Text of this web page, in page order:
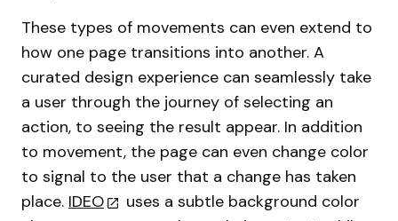
These types of movements can even extend to
how one page transitions into another. A
curated design experience can seamlessly take
a user through the journey of selecting an
action, to seeing the result appear. In addition
to movement, the page can even change color
to signal to the user that a change has taken
place. IDEO
uses a subtle background color